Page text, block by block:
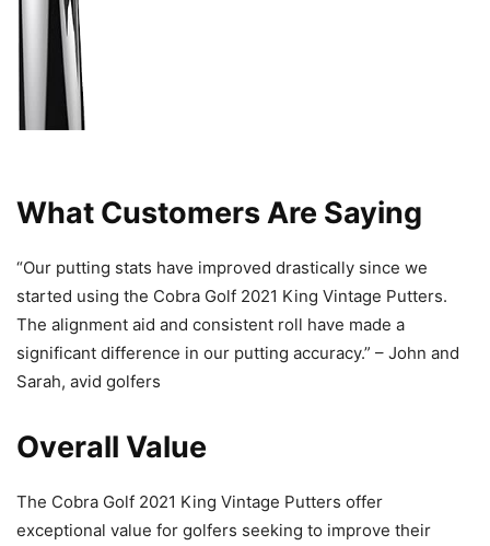
What Customers Are Saying
“Our putting stats have improved drastically since we
started using the Cobra Golf 2021 King Vintage Putters.
The alignment aid and consistent roll have made a
significant difference in our putting accuracy.” – John and
Sarah, avid golfers
Overall Value
The Cobra Golf 2021 King Vintage Putters offer
exceptional value for golfers seeking to improve their